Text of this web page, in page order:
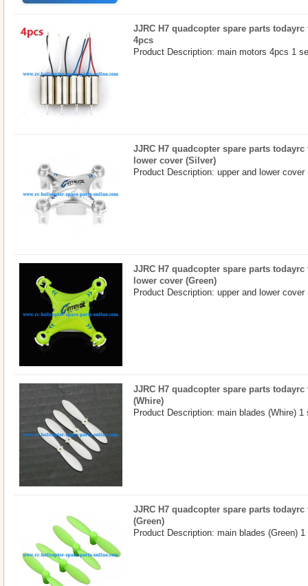
JJRC H7 quadcopter spare parts
4pcs
Product Description: main motors 4pcs 1
JJRC H7 quadcopter spare parts
lower cover (Silver)
Product Description: upper and lower
JJRC H7 quadcopter spare parts
lower cover (Green)
Product Description: upper and lower cover
JJRC H7 quadcopter spare parts
(Whire)
Product Description: main blades (Whire) 1
JJRC H7 quadcopter spare parts
(Green)
Product Description: main blades (Green) 1